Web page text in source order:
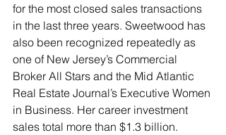
for the most closed sales transactions
in the last three years. Sweetwood has
also been recognized repeatedly as
one of New Jersey’s Commercial
Broker All Stars and the Mid Atlantic
Real Estate Journal’s Executive Women
in Business. Her career investment
sales total more than $1.3 billion.